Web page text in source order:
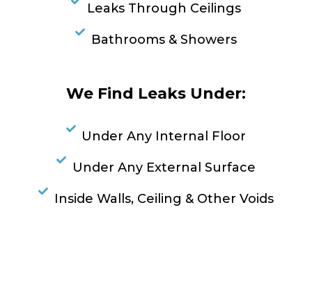
Leaks Through Ceilings
Bathrooms & Showers
We Find Leaks Under:
Under Any Internal Floor
Under Any External Surface
Inside Walls, Ceiling & Other Voids